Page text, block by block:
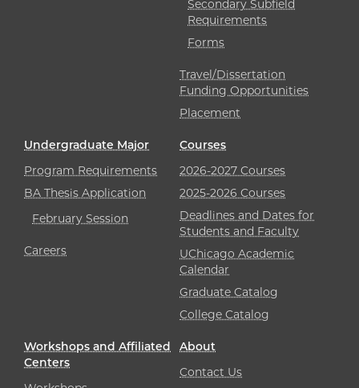
Secondary Subfield
Requirements
Forms
Travel/Dissertation
Funding Opportunities
Placement
Undergraduate Major
Program Requirements
BA Thesis Application
February Session
Careers
Courses
2026-2027 Courses
2025-2026 Courses
Deadlines and Dates for
Students and Faculty
UChicago Academic
Calendar
Graduate Catalog
College Catalog
Workshops and Affiliated
Centers
About
Contact Us